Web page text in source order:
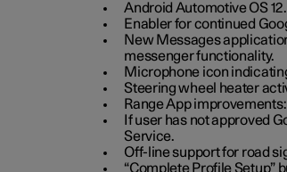
Android Automotive OS 12.
Enabler for continued
New Messages
messenger functionality.
Microphone icon
Steering wheel heater
Range App
If user has not approved
Service.
Off-line support for road
“Complete Profile Setup”